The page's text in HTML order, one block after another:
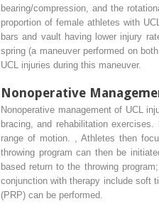
bearing/compression, and the
proportion of female athletes with
bars and vault having lower injury
spring (a maneuver performed on
UCL injuries during this maneuver.
Nonoperative
Nonoperative management of UCL
bracing, and rehabilitation
range of motion.
Athletes then
throwing program can then be
based return to the throwing
conjunction with therapy include soft
(PRP) can be performed.